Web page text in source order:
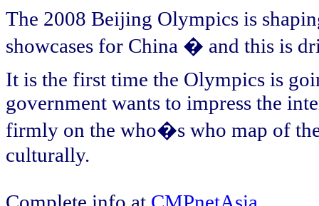
The 2008 Beijing Olympics is
showcases for China � and this is
It is the first time the Olympics is
government wants to impress the
firmly on the who�s who map of
culturally.